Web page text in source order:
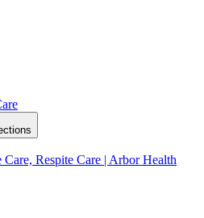
Respite Care | Arbor Health